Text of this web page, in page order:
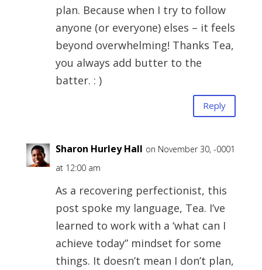
plan. Because when I try to follow
anyone (or everyone) elses – it feels
beyond overwhelming! Thanks Tea,
you always add butter to the
batter. : )
Reply
Sharon Hurley Hall on November 30, -0001
at 12:00 am
As a recovering perfectionist, this
post spoke my language, Tea. I’ve
learned to work with a ‘what can I
achieve today” mindset for some
things. It doesn’t mean I don’t plan,